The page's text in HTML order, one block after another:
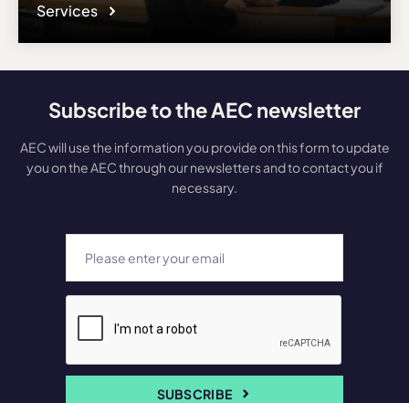
Services
Subscribe to the AEC newsletter
AEC will use the information you provide on this form to update
you on the AEC through our newsletters and to contact you if
necessary.
SUBSCRIBE